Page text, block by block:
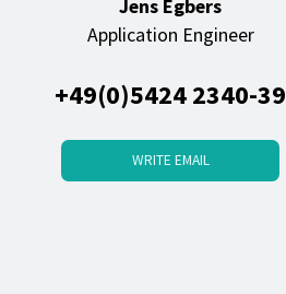
Jens Egbers
Application Engineer
+49(0)5424 2340-39
WRITE EMAIL